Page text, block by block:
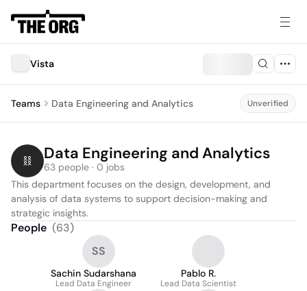
Vista
Teams Data Engineering and Analytics Unverified
Data Engineering and Analytics
63 people · 0 jobs
This department focuses on the design, development, and
analysis of data systems to support decision-making and
strategic insights.
People (63)
SS
Sachin Sudarshana
Lead Data Engineer
Pablo R.
Lead Data Scientist